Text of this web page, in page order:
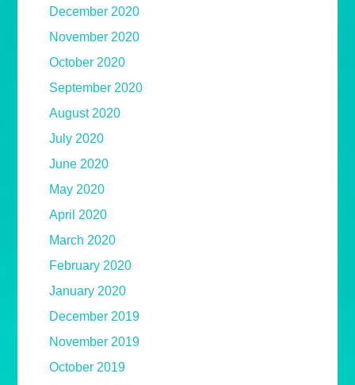
December 2020
November 2020
October 2020
September 2020
August 2020
July 2020
June 2020
May 2020
April 2020
March 2020
February 2020
January 2020
December 2019
November 2019
October 2019